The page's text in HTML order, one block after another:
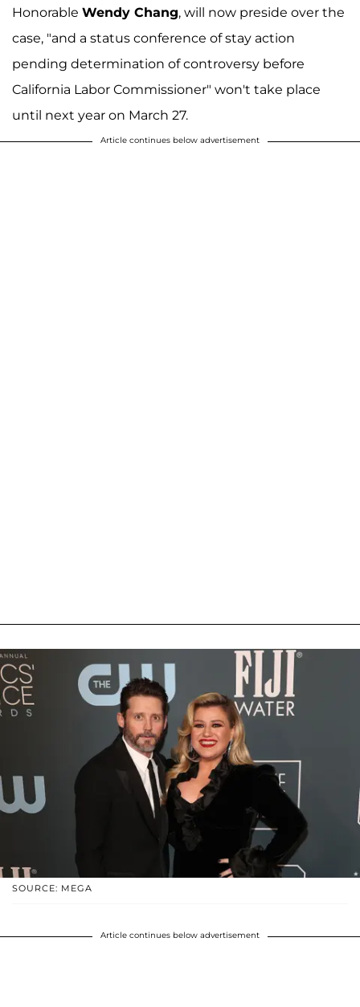
Honorable Wendy Chang, will now preside over the
case, "and a status conference of stay action
pending determination of controversy before
California Labor Commissioner" won't take place
until next year on March 27.
Article continues below advertisement
SOURCE: MEGA
Article continues below advertisement